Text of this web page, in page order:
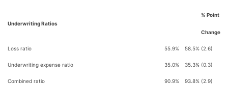
Underwriting Ratios
% Point
Change
Loss ratio 55.9% 58.5% (2.6)
Underwriting expense ratio 35.0% 35.3% (0.3)
Combined ratio 90.9% 93.8% (2.9)